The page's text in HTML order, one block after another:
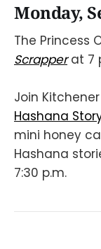
Monday,
The Princess
Scrapperat 7
Join
Hashana
mini honey
Hashana
7:30 p.m.